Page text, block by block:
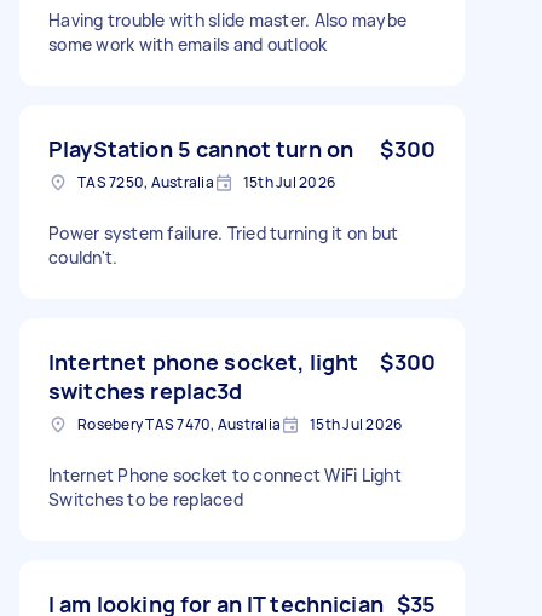
Having trouble with slide master. Also maybe
some work with emails and outlook
PlayStation 5 cannot turn on $300
TAS 7250, Australia 15th Jul 2026
Power system failure. Tried turning it on but
couldn't.
Intertnet phone socket, light
switches replac3d
$300
Rosebery TAS 7470, Australia 15th Jul 2026
Internet Phone socket to connect WiFi Light
Switches to be replaced
I am looking for an IT technician $35